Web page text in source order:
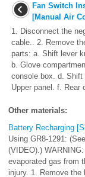
Fan Switch
[Manual Air
1. Disconnect the
cable.. 2. Remove
parts: a. Shift lever
b. Glove
console box. d. Shift
Upper panel. f. Rear
Other materials:
Battery Recharging
Using GR8-1291:
(VIDEO).)
evaporated gas from
injury. 1. Remove